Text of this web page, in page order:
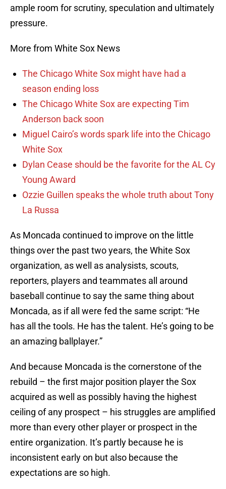
ample room for scrutiny, speculation and ultimately
pressure.
More from White Sox News
The Chicago White Sox might have had a
season ending loss
The Chicago White Sox are expecting Tim
Anderson back soon
Miguel Cairo’s words spark life into the Chicago
White Sox
Dylan Cease should be the favorite for the AL Cy
Young Award
Ozzie Guillen speaks the whole truth about Tony
La Russa
As Moncada continued to improve on the little
things over the past two years, the White Sox
organization, as well as analysists, scouts,
reporters, players and teammates all around
baseball continue to say the same thing about
Moncada, as if all were fed the same script: “He
has all the tools. He has the talent. He’s going to be
an amazing ballplayer.”
And because Moncada is the cornerstone of the
rebuild – the first major position player the Sox
acquired as well as possibly having the highest
ceiling of any prospect – his struggles are amplified
more than every other player or prospect in the
entire organization. It’s partly because he is
inconsistent early on but also because the
expectations are so high.